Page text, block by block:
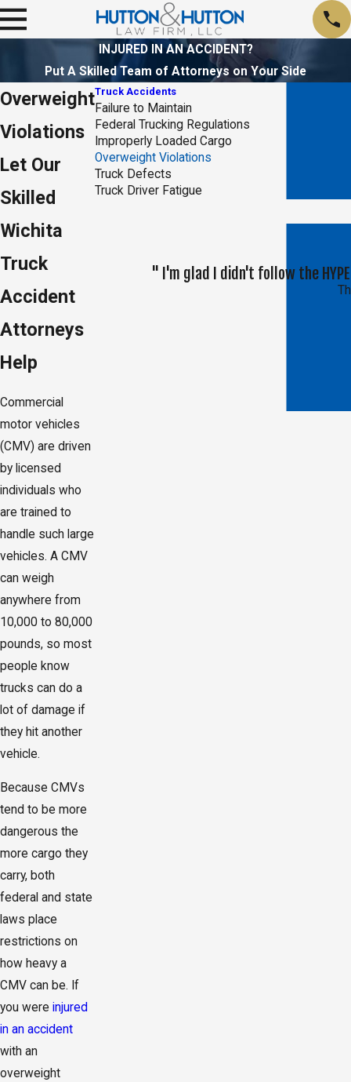
INJURED IN AN ACCIDENT?
Put A Skilled Team of Attorneys on Your Side
Overweight
Violations
Let Our
Skilled
Wichita
Truck
Accident
Attorneys
Help
Commercial
motor vehicles
(CMV) are driven
by licensed
individuals who
are trained to
handle such large
vehicles. A CMV
can weigh
anywhere from
10,000 to 80,000
pounds, so most
people know
trucks can do a
lot of damage if
they hit another
vehicle.
Because CMVs
tend to be more
dangerous the
more cargo they
carry, both
federal and state
laws place
restrictions on
how heavy a
CMV can be. If
you were injured
in an accident
with an
overweight
Truck Accidents
Failure to Maintain
Federal Trucking Regulations
Improperly Loaded Cargo
Overweight Violations
Truck Defects
Truck Driver Fatigue
" I'm glad I didn't follow the